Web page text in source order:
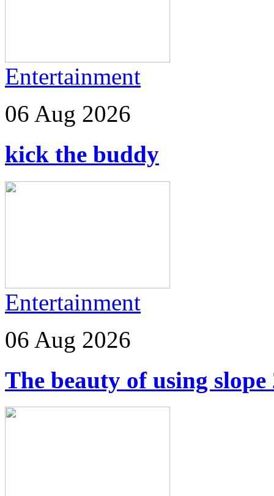
Entertainment
06 Aug 2026
kick the buddy
Entertainment
06 Aug 2026
The beauty of using slope